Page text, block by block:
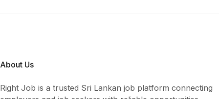
About Us
Right Job is a trusted Sri Lankan job platform connecting